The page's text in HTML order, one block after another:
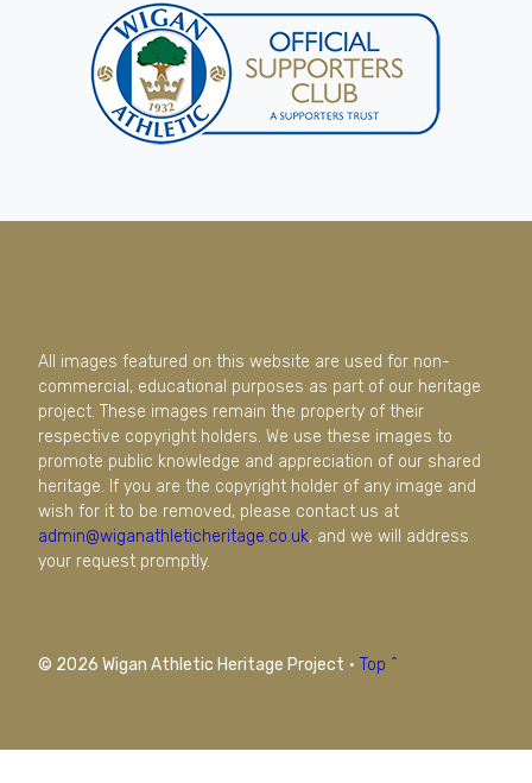
All images featured on this website are used for non-
commercial, educational purposes as part of our heritage
project. These images remain the property of their
respective copyright holders. We use these images to
promote public knowledge and appreciation of our shared
heritage. If you are the copyright holder of any image and
wish for it to be removed, please contact us at
admin@wiganathleticheritage.co.uk, and we will address
your request promptly.
© 2026 Wigan Athletic Heritage Project · Top ^